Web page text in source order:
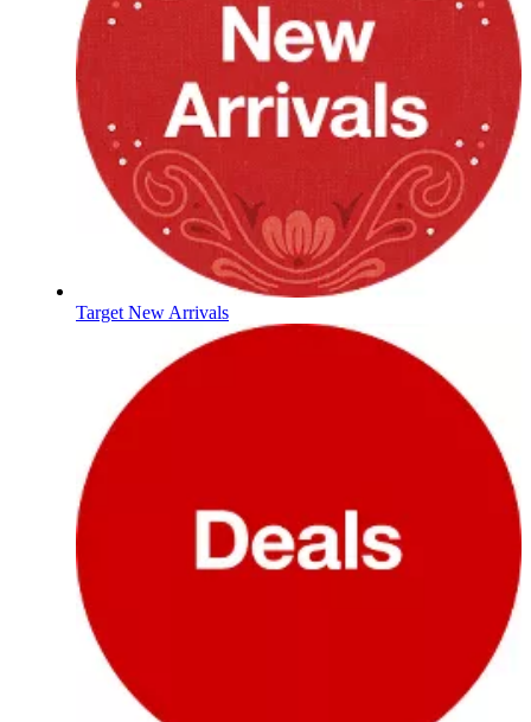
Target New Arrivals